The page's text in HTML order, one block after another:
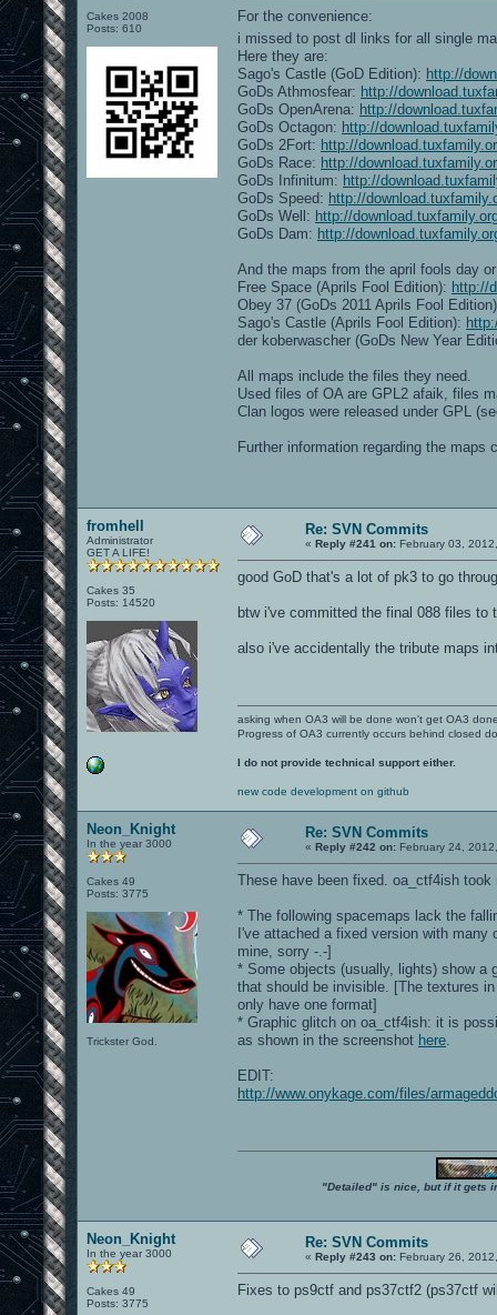
Cakes 2008
Posts: 610
For the convenience:
i missed to post dl links for all single
Here they are:
Sago's Castle (GoD Edition): http://
GoDs Athmosfear: http://
GoDs OpenArena: http://
GoDs Octagon: http://
GoDs 2Fort: http://
GoDs Race: http://
GoDs Infinitum: http://
GoDs Speed: http://
GoDs Well: http://
GoDs Dam: http://
And the maps from the april fools day
Free Space (Aprils Fool Edition): http://
Obey 37 (GoDs 2011 Aprils Fool
Sago's Castle (Aprils Fool Edition):
der koberwascher (GoDs New Year
All maps include the files they need.
Used files of OA are GPL2 afaik, files
Clan logos were released under GPL
Further information regarding the
fromhell
Administrator
GET A LIFE!
Cakes 35
Posts: 14520
Re: SVN Commits
« Reply #241 on: February 03,
good GoD that's a lot of pk3 to go
btw i've committed the final 088 files
also i've accidentally the tribute maps
asking when OA3 will be done won't get OA3
Progress of OA3 currently occurs behind closed
I do not provide technical support either.
new code development on github
Neon_Knight
In the year 3000
Cakes 49
Posts: 3775
Trickster God.
Re: SVN Commits
« Reply #242 on: February 24,
These have been fixed. oa_ctf4ish
* The following spacemaps lack the
I've attached a fixed version with
mine, sorry -.-]
* Some objects (usually, lights) show a
that should be invisible. [The textures
only have one format]
* Graphic glitch on oa_ctf4ish: it is
as shown in the screenshot here
EDIT:
http://www.onykage.com/files/
"Detailed" is nice, but if it gets
Neon_Knight
In the year 3000
Cakes 49
Posts: 3775
Re: SVN Commits
« Reply #243 on: February 26,
Fixes to ps9ctf and ps37ctf2 (ps37ctf